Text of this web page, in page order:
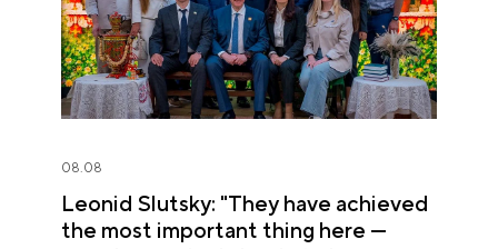
08.08
Leonid Slutsky: "They have achieved
the most important thing here —